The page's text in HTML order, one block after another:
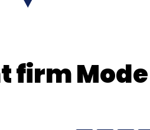
firm Mode